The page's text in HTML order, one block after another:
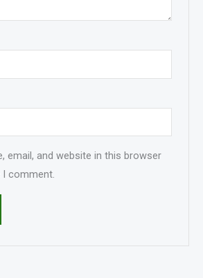
email, and website in this browser
comment.